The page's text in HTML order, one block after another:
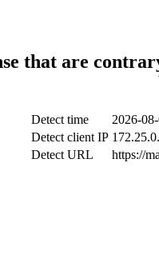
that are
Detect time
2026-
Detect client IP
Detect URL
https://